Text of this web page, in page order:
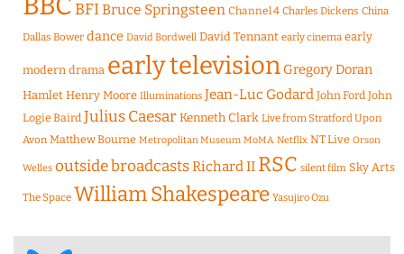
BFIBruce Springsteen Channel 4 Charles Dickens China
Dallas Bower dance David Bordwell David Tennant early cinema early
modern drama early television Gregory Doran
Hamlet Henry Moore Illuminations Jean-Luc Godard John Ford John
Logie Baird Julius CaesarKenneth Clark Live from Stratford Upon
Avon Matthew Bourne Metropolitan Museum MoMA Netflix NT Live Orson
Welles outside broadcastsRichard II RSC silent film Sky Arts
The Space William Shakespeare Yasujiro Ozu